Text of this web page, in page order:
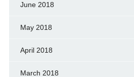
June 2018
May 2018
April 2018
March 2018